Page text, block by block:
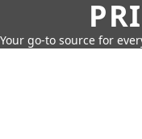
Your go-to source for